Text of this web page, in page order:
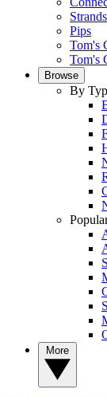
Strands
Pips
Tom's
Tom's
Browse
By